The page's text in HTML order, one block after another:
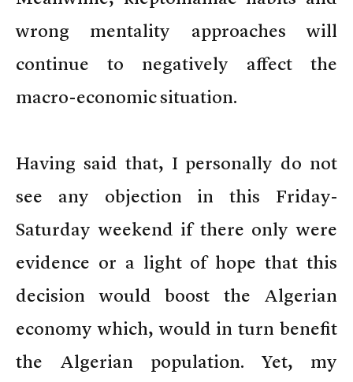
wrong mentality approaches will
continue to negatively affect the
macro-economic situation.
Having said that, I personally do not
see any objection in this Friday-
Saturday weekend if there only were
evidence or a light of hope that this
decision would boost the Algerian
economy which, would in turn benefit
the Algerian population. Yet, my